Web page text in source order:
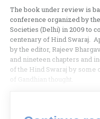
The book under review is
conference organized by
Societies (Delhi) in 2009 to
centenary of Hind Swaraj.
by the editor, Rajeev
and nineteen chapters and
of the Hind Swaraj by some
of Gandhian thought.